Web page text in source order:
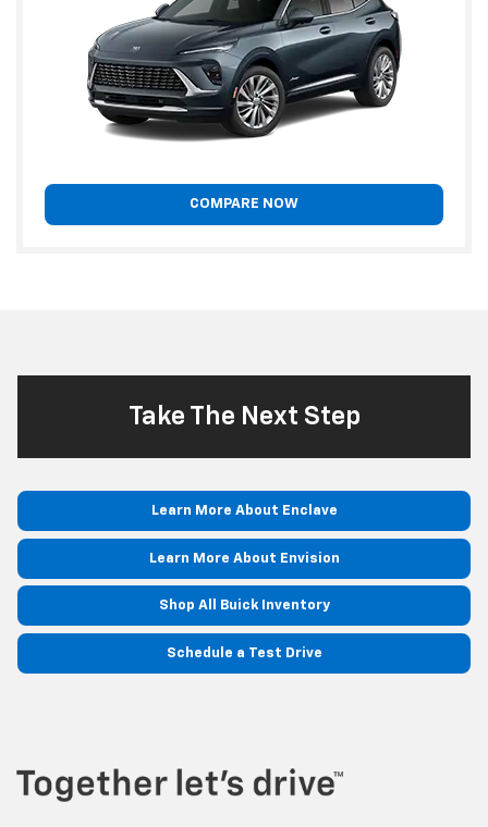
COMPARE NOW
Take The Next Step
Learn More About Enclave
Learn More About Envision
Shop All Buick Inventory
Schedule a Test Drive